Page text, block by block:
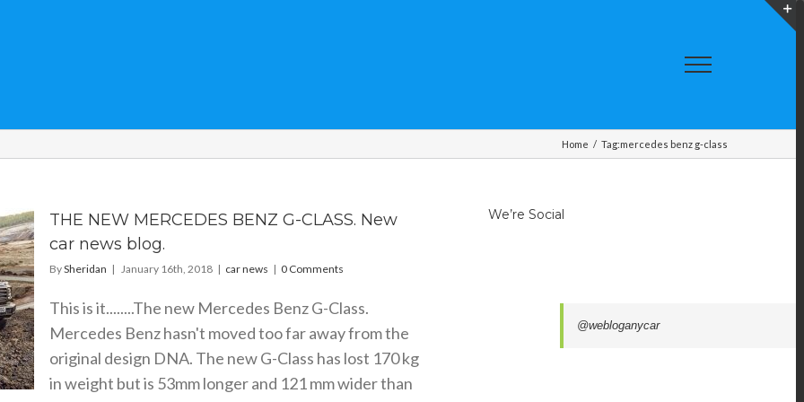
Home / Tag:mercedes benz g-class
THE NEW MERCEDES BENZ G-CLASS. New
car news blog.
BySheridan | January 16th, 2018 | car news | 0 Comments
This is it........The new Mercedes Benz G-Class.
Mercedes Benz hasn't moved too far away from the
original design DNA. The new G-Class has lost 170 kg
in weight but is 53mm longer and 121 mm wider than
We’re Social
@webloganycar